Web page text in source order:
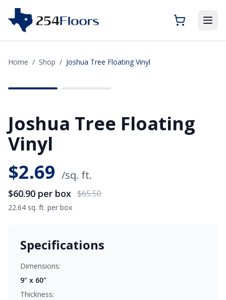
Home / Shop / Joshua Tree Floating Vinyl
Joshua Tree Floating
Vinyl
$2.69 /sq. ft.
$60.90 per box $65.50
22.64 sq. ft. per box
Specifications
Dimensions:
9" x 60"
Thickness: